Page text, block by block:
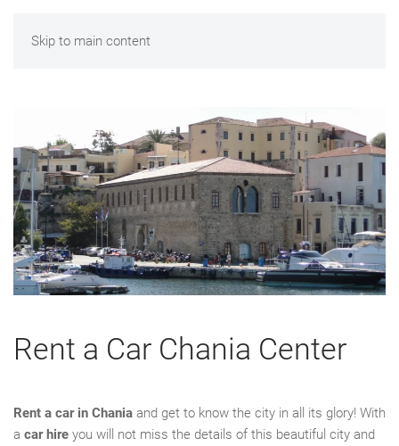
Skip to main content
Rent a Car Chania Center
Rent a car in Chania and get to know the city in all its glory! With
a car hire you will not miss the detail s of this beautiful city and